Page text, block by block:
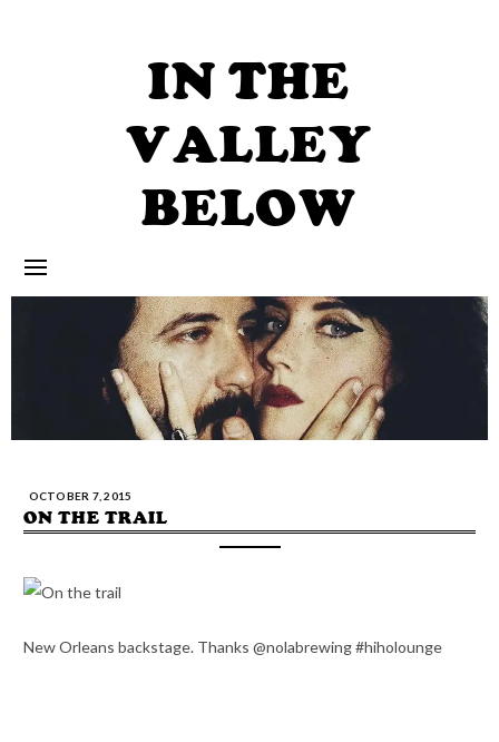
IN THE
VALLEY
BELOW
OCTOBER 7, 2015
ON THE TRAIL
New Orleans backstage. Thanks @nolabrewing #hiholounge